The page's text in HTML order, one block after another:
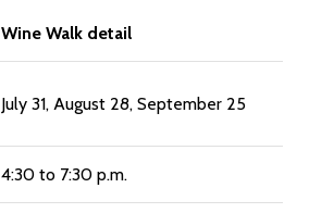
Wine Walk detail
July 31, August 28, September 25
4:30 to 7:30 p.m.